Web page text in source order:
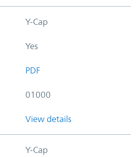
Y-Cap
Yes
PDF
01000
View details
Y-Cap